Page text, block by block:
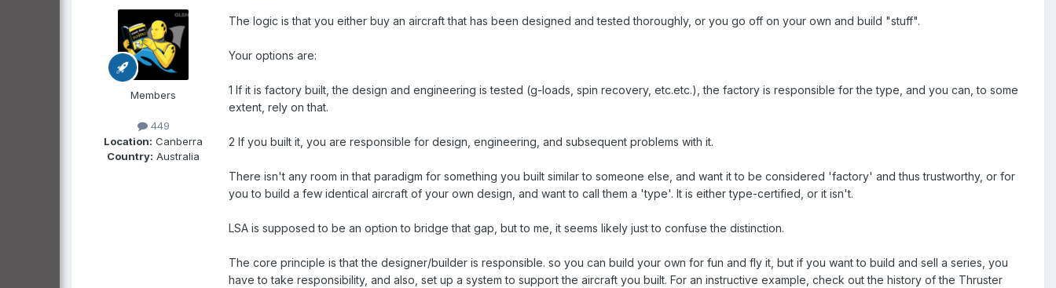
Members
449
Location: Canberra
Country: Australia
The logic is that you either buy an aircraft that has been designed and tested thoroughly, or you go off on your own and build "stuff".
Your options are:
1 If it is factory built, the design and engineering is tested (g-loads, spin recovery, etc.etc.), the factory is responsible for the type, and you can, to some
extent, rely on that.
2 If you built it, you are responsible for design, engineering, and subsequent problems with it.
There isn't any room in that paradigm for something you built similar to someone else, and want it to be considered 'factory' and thus trustworthy, or for
you to build a few identical aircraft of your own design, and want to call them a 'type'. It is either type-certified, or it isn't.
LSA is supposed to be an option to bridge that gap, but to me, it seems likely just to confuse the distinction.
The core principle is that the designer/builder is responsible. so you can build your own for fun and fly it, but if you want to build and sell a series, you
have to take responsibility, and also, set up a system to support the aircraft you built. For an instructive example, check out the history of the Thruster